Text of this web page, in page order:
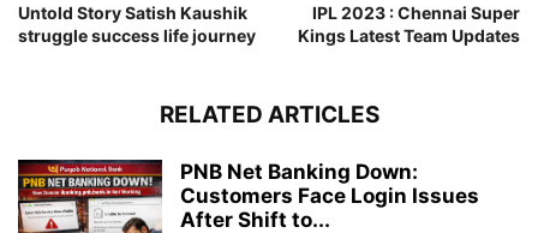
Untold Story Satish Kaushik
struggle success life journey
IPL 2023 : Chennai Super
Kings Latest Team Updates
RELATED ARTICLES
PNB Net Banking Down:
Customers Face Login Issues
After Shift to...